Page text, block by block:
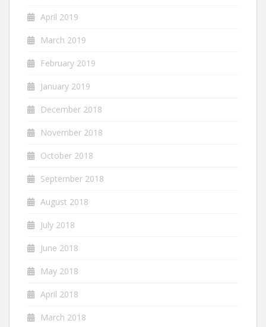
April 2019
March 2019
February 2019
January 2019
December 2018
November 2018
October 2018
September 2018
August 2018
July 2018
June 2018
May 2018
April 2018
March 2018